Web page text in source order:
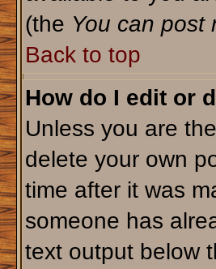
(the You can post
Back to top
How do I edit or
Unless you are
delete your own
time after it was
someone has
text output below